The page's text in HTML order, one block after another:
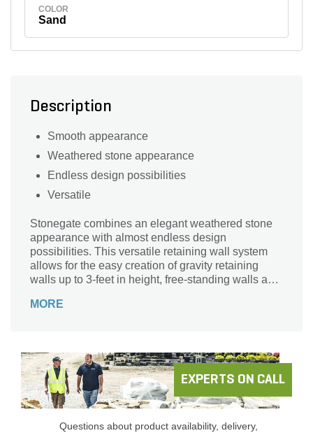
COLOR
Sand
Description
Smooth appearance
Weathered stone appearance
Endless design possibilities
Versatile
Stonegate combines an elegant weathered stone
appearance with almost endless design
possibilities. This versatile retaining wall system
allows for the easy creation of gravity retaining
walls up to 3-feet in height, free-standing walls and
fireplaces, fire pits, benches and more.
MORE
EXPERTS ON CALL
Questions about product availability, delivery,